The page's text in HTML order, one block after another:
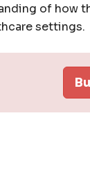
of how
settings.